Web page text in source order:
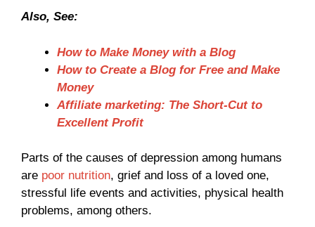
Also, See:
How to Make Money with a Blog
How to Create a Blog for Free and Make
Money
Affiliate marketing: The Short-Cut to
Excellent Profit
Parts of the causes of depression among humans
are poor nutrition, grief and loss of a loved one,
stressful life events and activities, physical health
problems, among others.